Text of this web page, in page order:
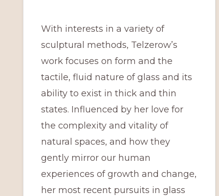
With interests in a variety of
sculptural methods, Telzerow’s
work focuses on form and the
tactile, fluid nature of glass and its
ability to exist in thick and thin
states. Influenced by her love for
the complexity and vitality of
natural spaces, and how they
gently mirror our human
experiences of growth and change,
her most recent pursuits in glass